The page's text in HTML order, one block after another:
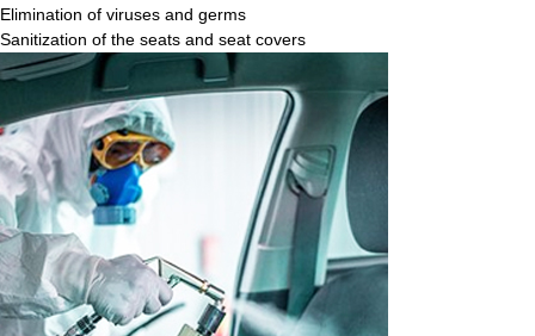
Elimination of viruses and germs
Sanitization of the seats and seat covers